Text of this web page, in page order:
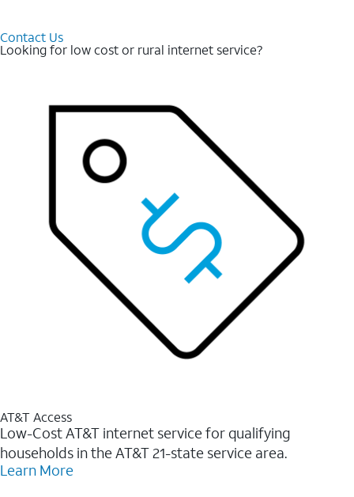
Contact Us
Looking for low cost or rural internet service?
AT&T Access
Low-Cost AT&T internet service for qualifying
households in the AT&T 21-state service area.
Learn More